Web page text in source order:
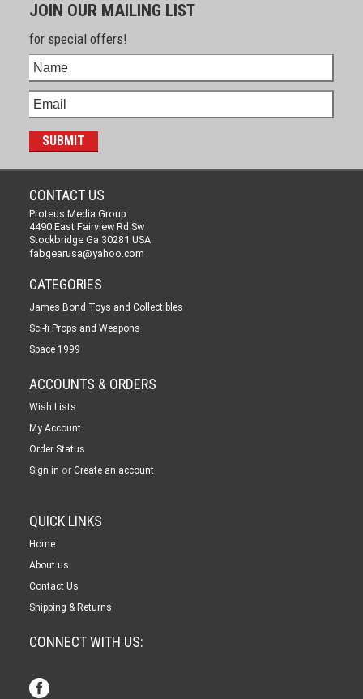
JOIN OUR MAILING LIST
for special offers!
CONTACT US
Proteus Media Group
4490 East Fairview Rd Sw
Stockbridge Ga 30281 USA
fabgearusa@yahoo.com
CATEGORIES
James Bond Toys and Collectibles
Sci-fi Props and Weapons
Space 1999
ACCOUNTS & ORDERS
Wish Lists
My Account
Order Status
Sign in or Create an account
QUICK LINKS
Home
About us
Contact Us
Shipping & Returns
CONNECT WITH US: